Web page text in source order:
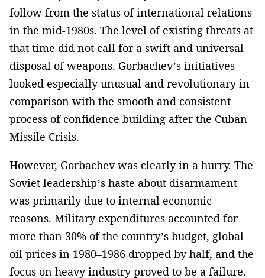
follow from the status of international relations
in the mid-1980s. The level of existing threats at
that time did not call for a swift and universal
disposal of weapons. Gorbachev’s initiatives
looked especially unusual and revolutionary in
comparison with the smooth and consistent
process of confidence building after the Cuban
Missile Crisis.
However, Gorbachev was clearly in a hurry. The
Soviet leadership’s haste about disarmament
was primarily due to internal economic
reasons. Military expenditures accounted for
more than 30% of the country’s budget, global
oil prices in 1980–1986 dropped by half, and the
focus on heavy industry proved to be a failure.